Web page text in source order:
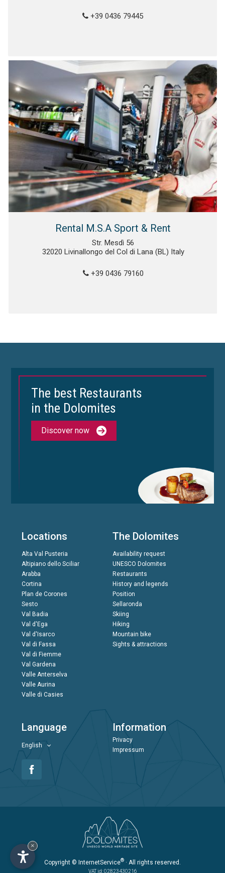
+39 0436 79445
Rental M.S.A Sport & Rent
Str. Mesdì 56
32020 Livinallongo del Col di Lana (BL) Italy
+39 0436 79160
The best Restaurants
in the Dolomites
Discover now
Locations
Alta Val Pusteria
Altipiano dello Sciliar
Arabba
Cortina
Plan de Corones
Sesto
Val Badia
Val d'Ega
Val d'Isarco
Val di Fassa
Val di Fiemme
Val Gardena
Valle Anterselva
Valle Aurina
Valle di Casies
The Dolomites
Availability request
UNESCO Dolomites
Restaurants
History and legends
Position
Sellaronda
Skiing
Hiking
Mountain bike
Sights & attractions
Language
English
Information
Privacy
Impressum
Copyright © InternetService® · All rights reserved.
VAT id: 02823430216
×